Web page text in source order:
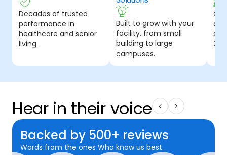
Decades of trusted
performance in
healthcare and senior
living.
Built to grow with your
facility, from small
building to large
campuses.
24-
Hear in their voice
Backed by 500+ reviews
Words from the ones Who know us best.